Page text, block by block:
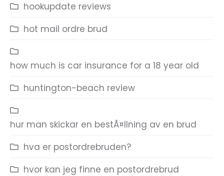
hookupdate reviews
hot mail ordre brud
how much is car insurance for a 18 year old
huntington-beach review
hur man skickar en bestÃ¤llning av en brud
hva er postordrebruden?
hvor kan jeg finne en postordrebrud